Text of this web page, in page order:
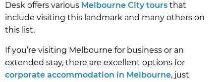
Desk offers various Melbourne City tours that
include visiting this landmark and many others on
this list.
If you’re visiting Melbourne for business or an
extended stay, there are excellent options for
corporate accommodation in Melbourne, just